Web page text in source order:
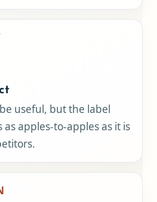
useful, but the label
apples-to-apples as it is